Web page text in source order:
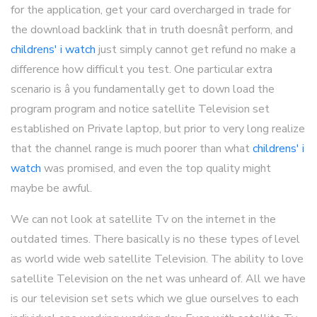
for the application, get your card overcharged in trade for
the download backlink that in truth doesnât perform, and
childrens' i watch just simply cannot get refund no make a
difference how difficult you test. One particular extra
scenario is â you fundamentally get to down load the
program program and notice satellite Television set
established on Private laptop, but prior to very long realize
that the channel range is much poorer than whatchildrens' i
watch was promised, and even the top quality might
maybe be awful.
We can not look at satellite Tv on the internet in the
outdated times. There basically is no these types of level
as world wide web satellite Television. The ability to love
satellite Television on the net was unheard of. All we have
is our television set sets which we glue ourselves to each